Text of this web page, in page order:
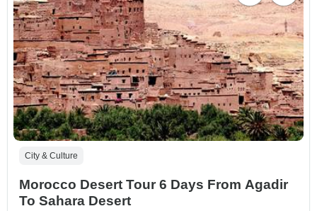
City & Culture
Morocco Desert Tour 6 Days From Agadir
To Sahara Desert